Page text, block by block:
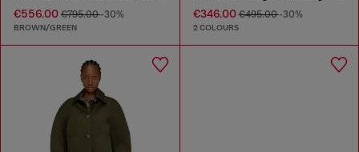
€556.00 €795.00-30%
BROWN/GREEN
€346.00€495.00-30%
2 COLOURS